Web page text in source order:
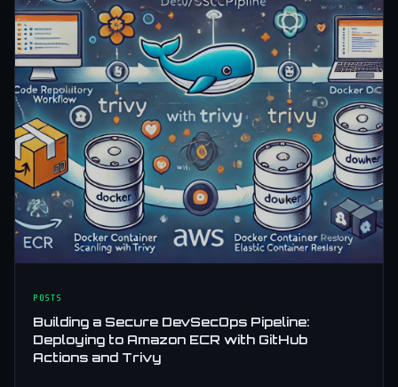
POSTS
Building a Secure DevSecOps Pipeline:
Deploying to Amazon ECR with GitHub
Actions and Trivy